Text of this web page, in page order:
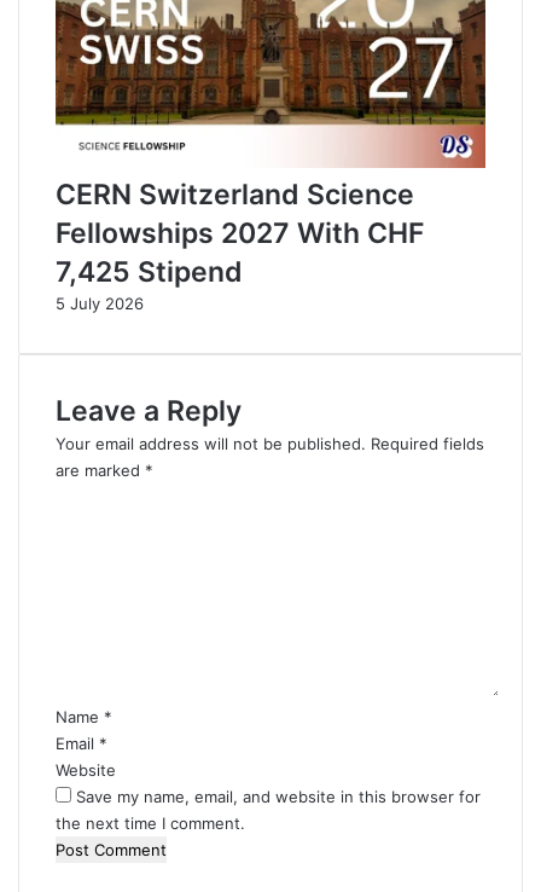
CERN Switzerland Science
Fellowships 2027 With CHF
7,425 Stipend
5 July 2026
Leave a Reply
Your email address will not be published. Required fields
are marked *
Name *
Email *
Website
Save my name, email, and website in this browser for
the next time I comment.